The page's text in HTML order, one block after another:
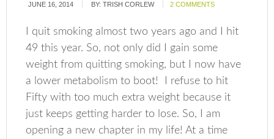
JUNE 16, 2014 BY:TRISH CORLEW 2 COMMENTS
I quit smoking almost two years ago and I hit
49 this year. So, not only did I gain some
weight from quitting smoking, but I now have
a lower metabolism to boot! I refuse to hit
Fifty with too much extra weight because it
just keeps getting harder to lose. So, I am
opening a new chapter in my life! At a time